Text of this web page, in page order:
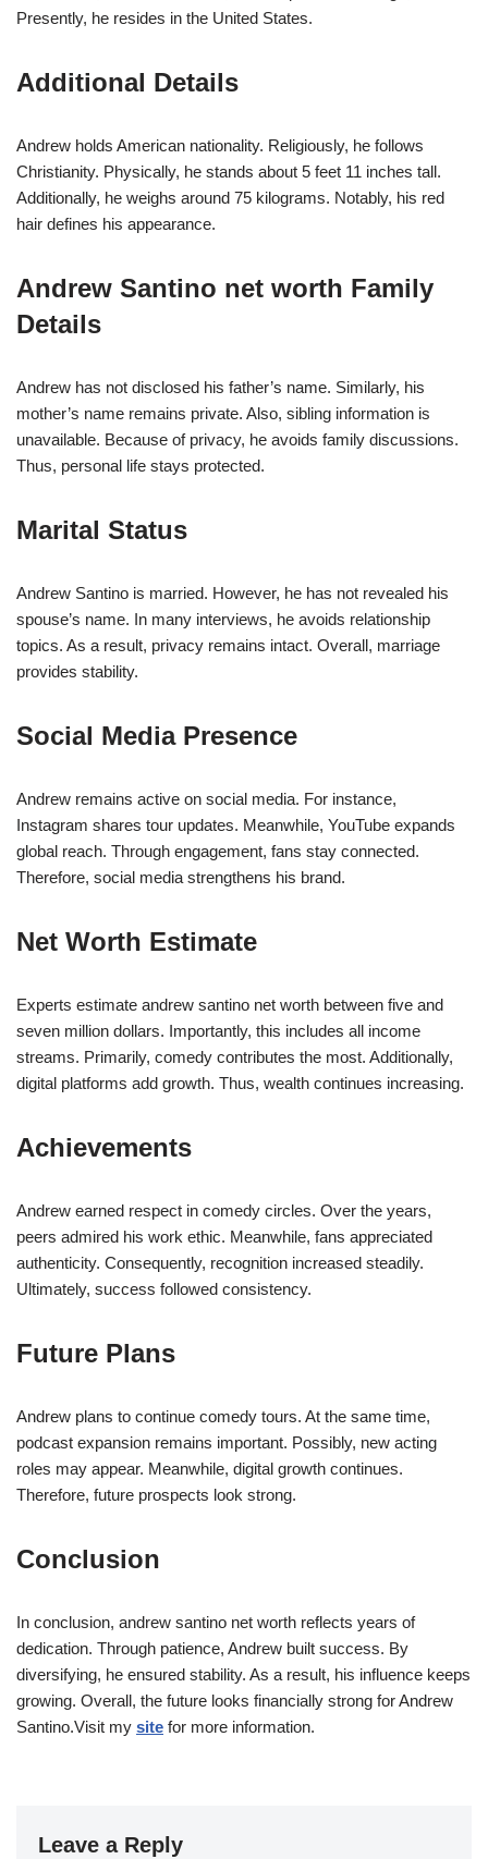
Presently, he resides in the United States.
Additional Details
Andrew holds American nationality. Religiously, he follows
Christianity. Physically, he stands about 5 feet 11 inches tall.
Additionally, he weighs around 75 kilograms. Notably, his red
hair defines his appearance.
Andrew Santino net worth Family
Details
Andrew has not disclosed his father’s name. Similarly, his
mother’s name remains private. Also, sibling information is
unavailable. Because of privacy, he avoids family discussions.
Thus, personal life stays protected.
Marital Status
Andrew Santino is married. However, he has not revealed his
spouse’s name. In many interviews, he avoids relationship
topics. As a result, privacy remains intact. Overall, marriage
provides stability.
Social Media Presence
Andrew remains active on social media. For instance,
Instagram shares tour updates. Meanwhile, YouTube expands
global reach. Through engagement, fans stay connected.
Therefore, social media strengthens his brand.
Net Worth Estimate
Experts estimate andrew santino net worth between five and
seven million dollars. Importantly, this includes all income
streams. Primarily, comedy contributes the most. Additionally,
digital platforms add growth. Thus, wealth continues increasing.
Achievements
Andrew earned respect in comedy circles. Over the years,
peers admired his work ethic. Meanwhile, fans appreciated
authenticity. Consequently, recognition increased steadily.
Ultimately, success followed consistency.
Future Plans
Andrew plans to continue comedy tours. At the same time,
podcast expansion remains important. Possibly, new acting
roles may appear. Meanwhile, digital growth continues.
Therefore, future prospects look strong.
Conclusion
In conclusion, andrew santino net worth reflects years of
dedication. Through patience, Andrew built success. By
diversifying, he ensured stability. As a result, his influence keeps
growing. Overall, the future looks financially strong for Andrew
Santino.Visit my site for more information.
Leave a Reply